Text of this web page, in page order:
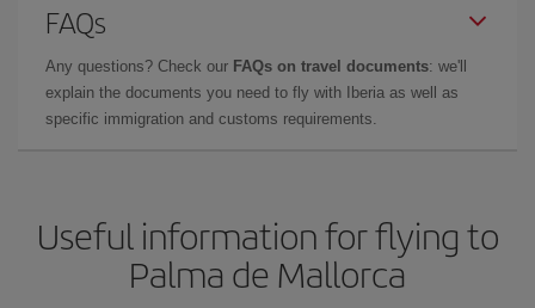
FAQs
Any questions? Check our FAQs on travel documents: we'll
explain the documents you need to fly with Iberia as well as
specific immigration and customs requirements.
Useful information for flying to
Palma de Mallorca